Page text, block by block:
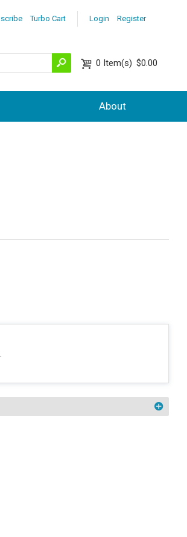
Login Register
Turbo Cart
0 Item(s) $0.00
About